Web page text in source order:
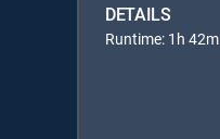
DETAILS
Runtime: 1h 42m